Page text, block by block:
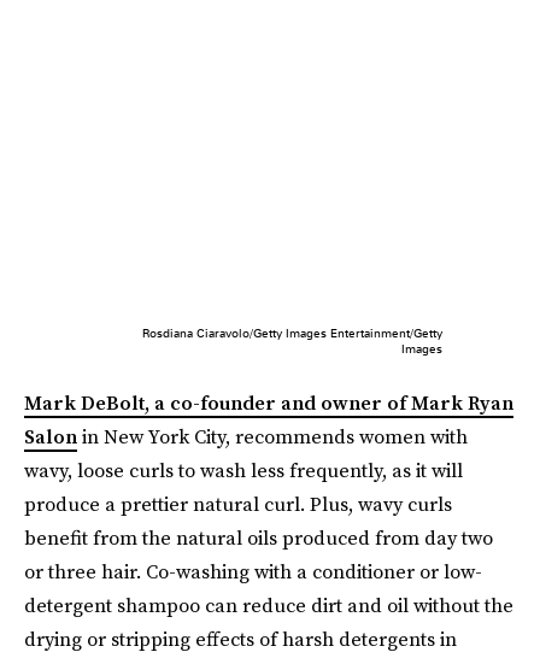
Rosdiana Ciaravolo/Getty Images Entertainment/Getty
Images
Mark DeBolt, a co-founder and owner of Mark Ryan
Salonin New York City, recommends women with
wavy, loose curls to wash less frequently, as it will
produce a prettier natural curl. Plus, wavy curls
benefit from the natural oils produced from day two
or three hair. Co-washing with a conditioner or low-
detergent shampoo can reduce dirt and oil without the
drying or stripping effects of harsh detergents in